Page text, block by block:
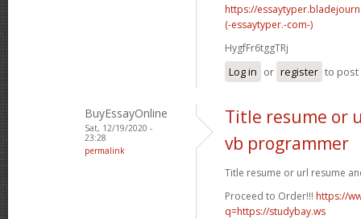
https://
(-essaytyper.-com-)
HygfFr6tggTRj
Log in or register to post
BuyEssayOnline
Sat, 12/19/2020 -
23:28
permalink
Title resume or
vb programmer
Title resume or url resume
Proceed to Order!!! https://
q=https://studybay.ws